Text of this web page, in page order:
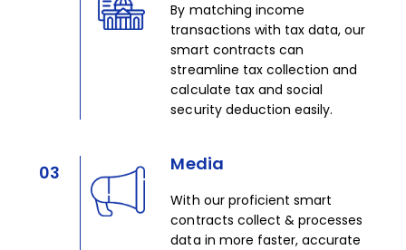
By matching income
transactions with tax data, our
smart contracts can
streamline tax collection and
calculate tax and social
security deduction easily. ​
03 Media
With our proficient smart
contracts collect & processes
data in more faster, accurate